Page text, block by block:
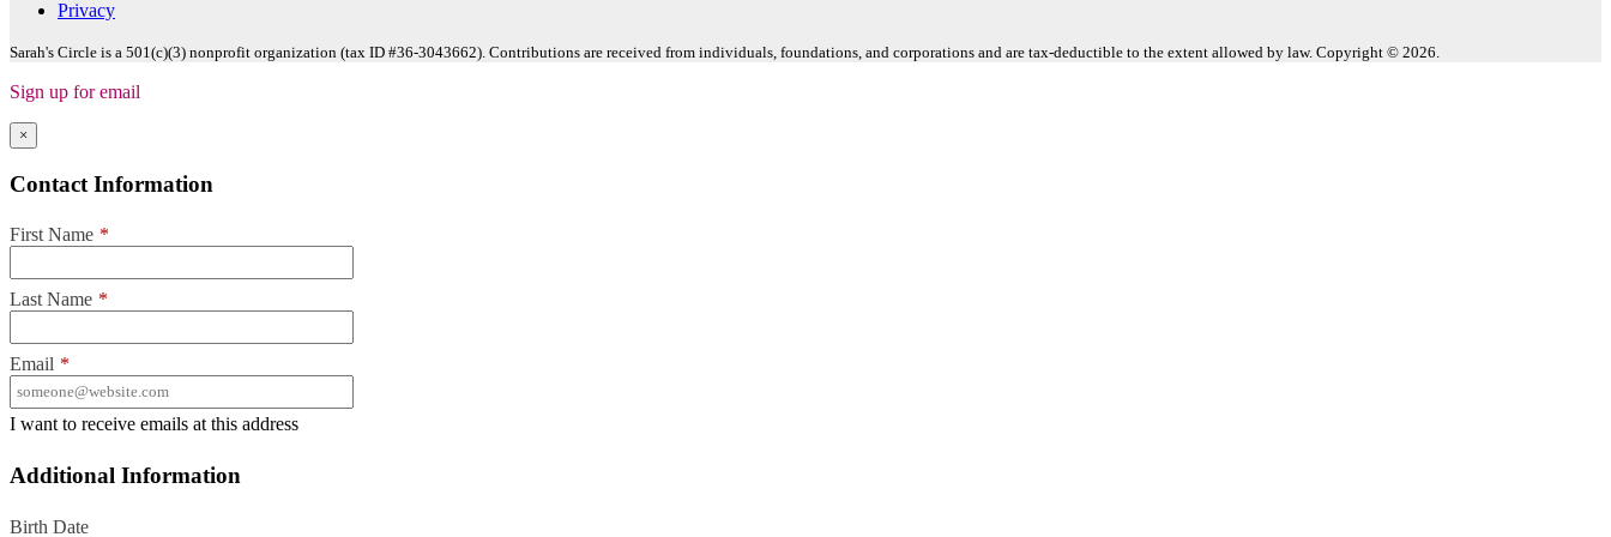
Privacy
Sarah's Circle is a 501(c)(3) nonprofit organization (tax ID #36-3043662). Contributions are received from individuals, foundations, and corporations and are tax-deductible to the extent allowed by law. Copyright © 2026.
Sign up for email
×
Contact Information
First Name *
Last Name *
Email *
I want to receive emails at this address
Additional Information
Birth Date